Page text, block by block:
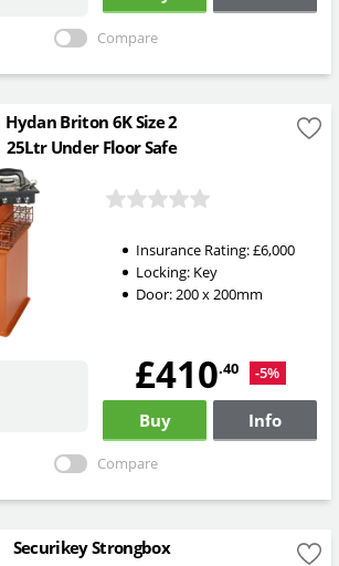
Compare
Hydan Briton 6K Size 2
25Ltr Under Floor Safe
Insurance Rating:£6,000
Locking: Key
Door: 200 x 200mm
£410.40 -5%
Buy Info
Compare
Securikey Strongbox